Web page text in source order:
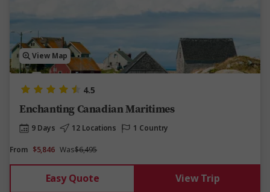
View Map
4.5
Enchanting Canadian Maritimes
9 Days 12 Locations
1 Country
From $5,846 Was$6,495
Easy Quote View Trip